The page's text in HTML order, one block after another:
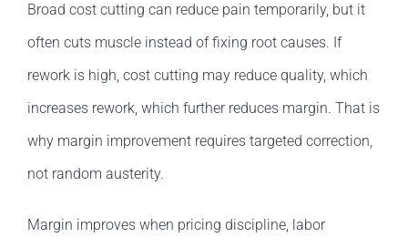
Broad cost cutting can reduce pain temporarily, but it
often cuts muscle instead of fixing root causes. If
rework is high, cost cutting may reduce quality, which
increases rework, which further reduces margin. That is
why margin improvement requires targeted correction,
not random austerity.
Margin improves when pricing discipline, labor